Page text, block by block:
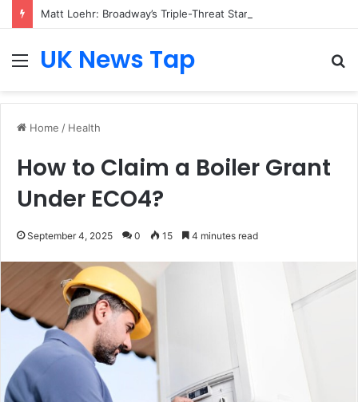
Matt Loehr: Broadway’s Triple-Threat Star
MenuUK News Tap
Home / Health
How to Claim a Boiler Grant
Under ECO4?
September 4, 2025 0 15 4 minutes read